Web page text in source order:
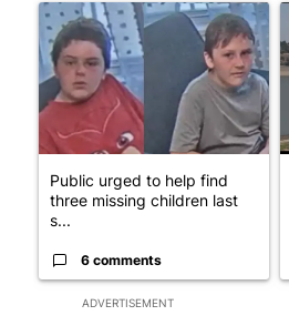
ADVERTISEMENT
A trending article titled "Public
Public urged to help find
three missing children last
s...
6 comments